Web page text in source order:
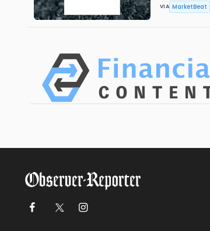
VIA MarketBeat